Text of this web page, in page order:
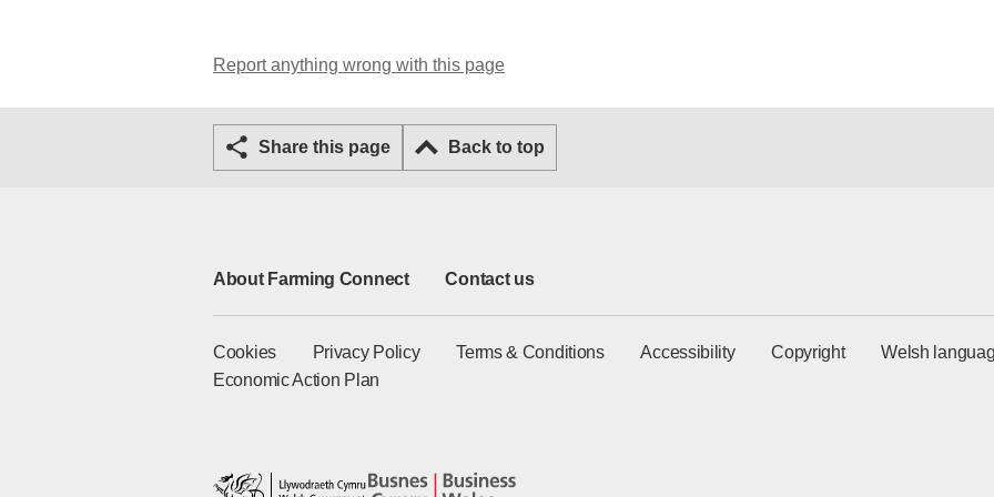
Report anything wrong with this page
Share this page Back to top
About Farming Connect Contact us
Cookies Privacy Policy Terms & Conditions Accessibility Copyright
Welsh
Economic Action Plan